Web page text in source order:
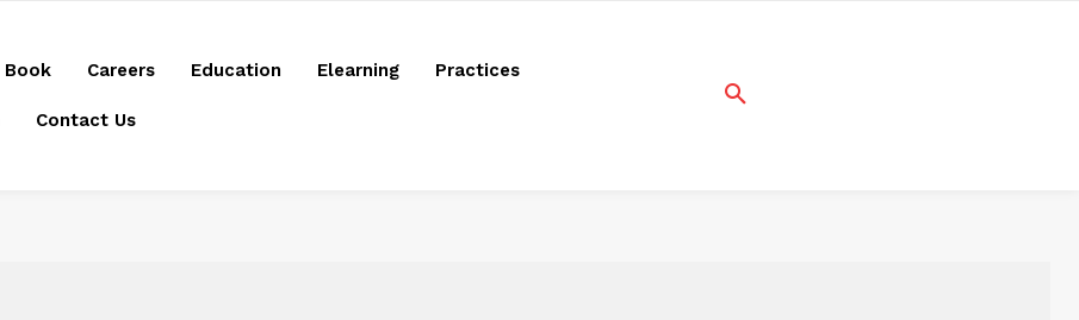
Book Careers Education Elearning Practices
Contact Us